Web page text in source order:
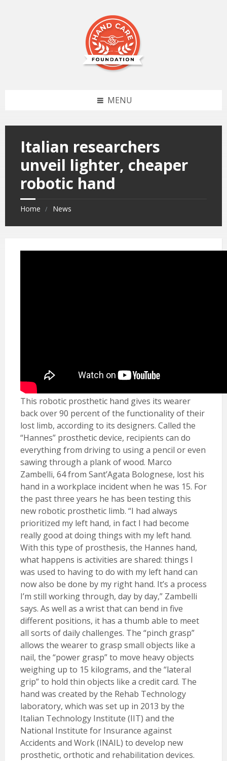
MENU
Italian researchers
unveil lighter, cheaper
robotic hand
Home News
This robotic prosthetic hand gives its wearer
back over 90 percent of the functionality of their
lost limb, according to its designers. Called the
“Hannes” prosthetic device, recipients can do
everything from driving to using a pencil or even
sawing through a plank of wood. Marco
Zambelli, 64 from Sant’Agata Bolognese, lost his
hand in a workplace incident when he was 15. For
the past three years he has been testing this
new robotic prosthetic limb. “I had always
prioritized my left hand, in fact I had become
really good at doing things with my left hand.
With this type of prosthesis, the Hannes hand,
what happens is activities are shared: things I
was used to having to do with my left hand can
now also be done by my right hand. It’s a process
I’m still working through, day by day,” Zambelli
says. As well as a wrist that can bend in five
different positions, it has a thumb able to meet
all sorts of daily challenges. The “pinch grasp”
allows the wearer to grasp small objects like a
nail, the “power grasp” to move heavy objects
weighing up to 15 kilograms, and the “lateral
grip” to hold thin objects like a credit card. The
hand was created by the Rehab Technology
laboratory, which was set up in 2013 by the
Italian Technology Institute (IIT) and the
National Institute for Insurance against
Accidents and Work (INAIL) to develop new
prosthetic, orthotic and rehabilitation devices.